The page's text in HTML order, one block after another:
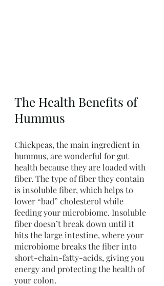
The Health Benefits of
Hummus
Chickpeas, the main ingredient in
hummus, are wonderful for gut
health because they are loaded with
fiber. The type of fiber they contain
is insoluble fiber, which helps to
lower “bad” cholesterol while
feeding your microbiome. Insoluble
fiber doesn’t break down until it
hits the large intestine, where your
microbiome breaks the fiber into
short-chain-fatty-acids, giving you
energy and protecting the health of
your colon.